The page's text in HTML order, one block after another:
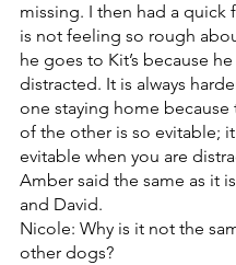
missing. I then had a quick
is not feeling so rough
he goes to Kit’s because he
distracted. It is always
one staying home because
of the other is so evitable; it
evitable when you are
Amber said the same as it
and David.
Nicole: Why is it not the
other dogs?